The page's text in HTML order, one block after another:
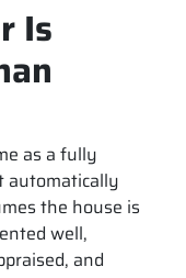
Is
as a fully
automatically
the house is
well,
and